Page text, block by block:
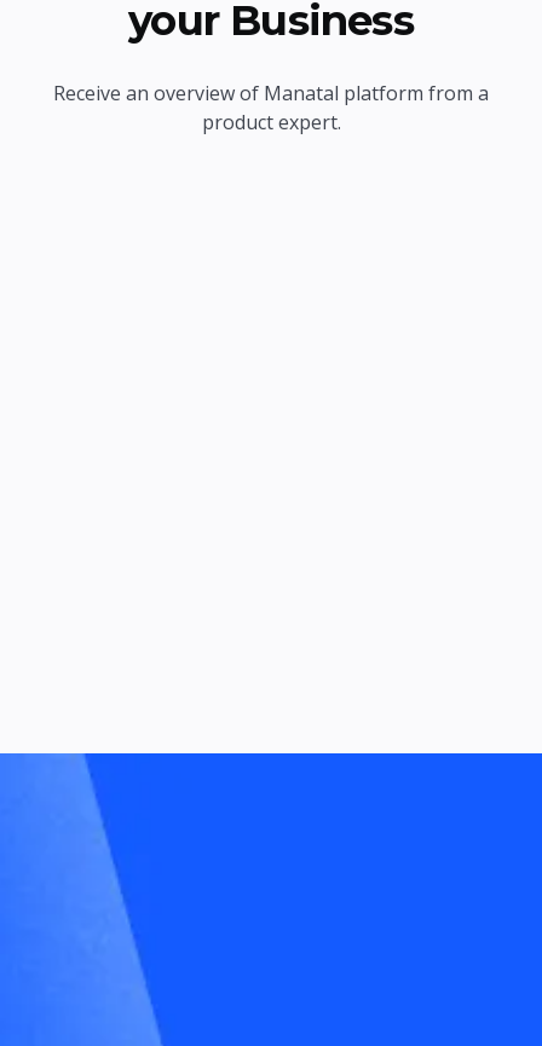
your Business
Receive an overview of Manatal platform from a
product expert.